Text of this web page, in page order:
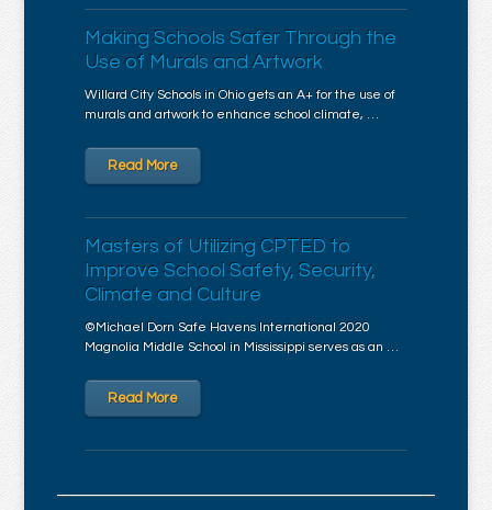
Making Schools Safer Through the
Use of Murals and Artwork
Willard City Schools in Ohio gets an A+ for the use of
murals and artwork to enhance school climate, …
Read More
Masters of Utilizing CPTED to
Improve School Safety, Security,
Climate and Culture
©Michael Dorn Safe Havens International 2020
Magnolia Middle School in Mississippi serves as an …
Read More